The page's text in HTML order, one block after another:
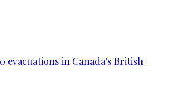
evacuations in Canada's British